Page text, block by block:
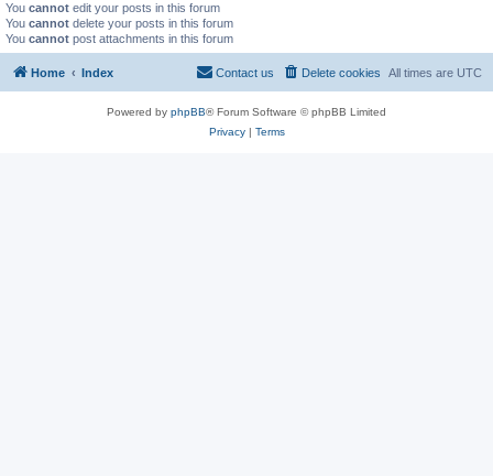
You cannot edit your posts in this forum
You cannot delete your posts in this forum
You cannot post attachments in this forum
Home Index All times are UTC
Delete cookies
Contact us
Powered by phpBB® Forum Software © phpBB Limited
Privacy| Terms